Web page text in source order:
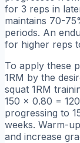
for 3 reps in
maintains 70-
periods. An
for higher reps
To apply these
1RM by the
squat 1RM
150 × 0.80 =
progressing to
weeks. Warm-
and increase